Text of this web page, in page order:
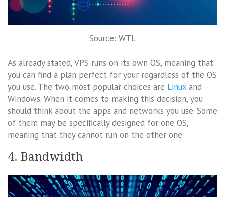
Source: WTL
As already stated, VPS runs on its own OS, meaning that
you can find a plan perfect for your regardless of the OS
you use. The two most popular choices are Linux and
Windows. When it comes to making this decision, you
should think about the apps and networks you use. Some
of them may be specifically designed for one OS,
meaning that they cannot run on the other one.
4. Bandwidth